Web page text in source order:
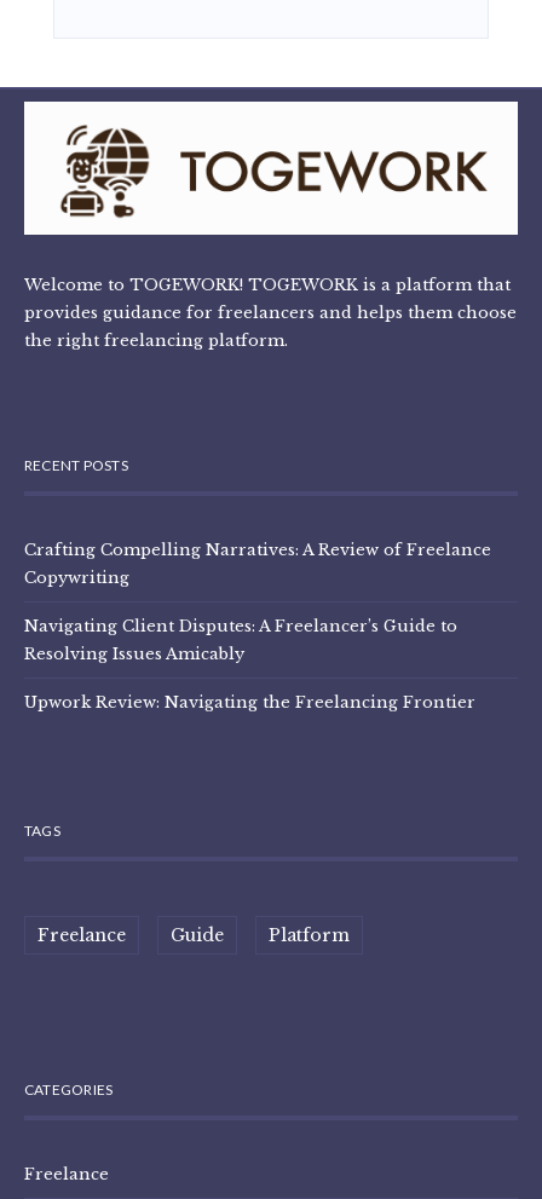
Welcome to TOGEWORK! TOGEWORK is a platform that
provides guidance for freelancers and helps them choose
the right freelancing platform.
RECENT POSTS
Crafting Compelling Narratives: A Review of Freelance
Copywriting
Navigating Client Disputes: A Freelancer’s Guide to
Resolving Issues Amicably
Upwork Review: Navigating the Freelancing Frontier
TAGS
Freelance Guide Platform
CATEGORIES
Freelance